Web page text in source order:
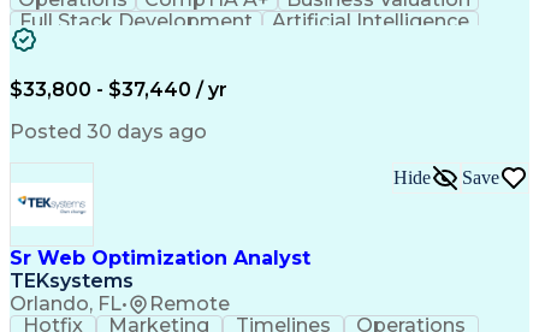
Full Stack Development
Artificial Intelligence
$33,800 - $37,440 / yr
Posted 30 days ago
Sr Web Optimization Analyst
TEKsystems
Orlando, FL• Remote
Hide Save
Hotfix Marketing Timelines
Operations